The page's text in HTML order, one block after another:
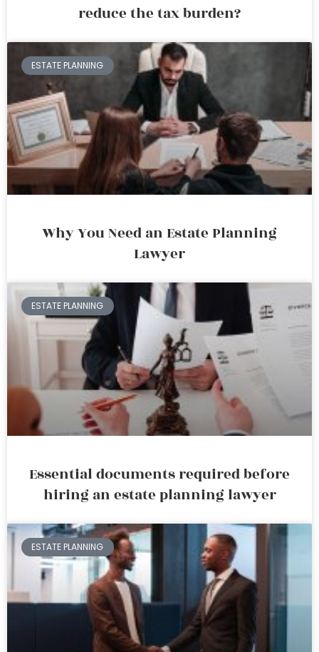
reduce the tax burden?
ESTATE PLANNING
Why You Need an Estate Planning
Lawyer
ESTATE PLANNING
Essential documents required before
hiring an estate planning lawyer
ESTATE PLANNING